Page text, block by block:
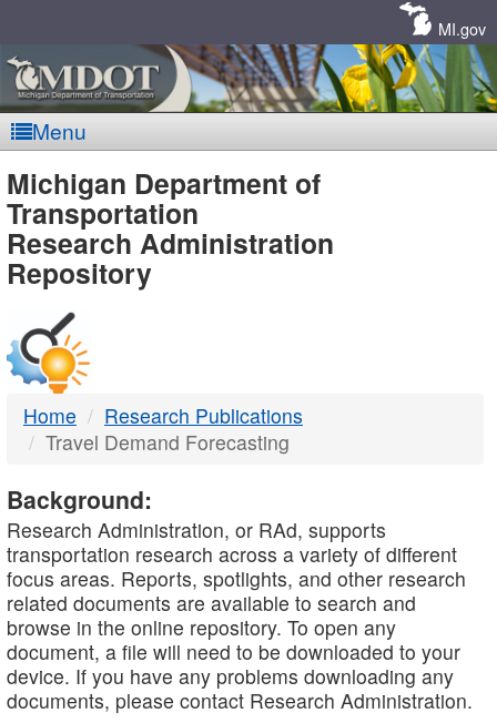
MI.gov
Menu
MDOT
-
DTMB
Michigan Department of
Transportation
Research Administration
Repository
Home
Research Publications
Travel Demand Forecasting
Background:
Research Administration, or RAd, supports
transportation research across a variety of different
focus areas. Reports, spotlights, and other research
related documents are available to search and
browse in the online repository. To open any
document, a file will need to be downloaded to your
device. If you have any problems downloading any
documents, please contact Research Administration.